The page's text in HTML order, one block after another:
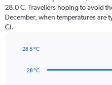
The
chart
has
axis
values.
28.0 C. Travellers hoping to avoid
December, when temperatures are
C).
with28 °C
28.5 °C